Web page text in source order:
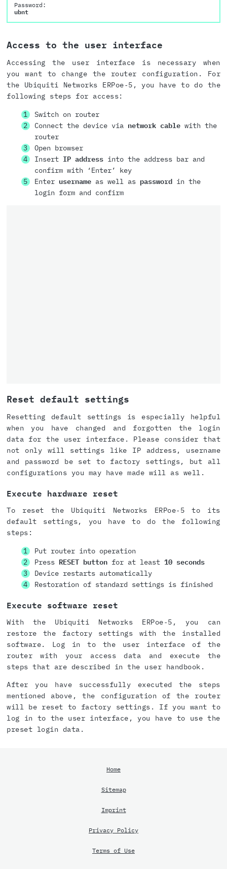
Password:
ubnt
Access to the user interface
Accessing the user interface is necessary when
you want to change the router configuration. For
the Ubiquiti Networks ERPoe‑5, you have to do the
following steps for access:
Switch on router
Connect the device via network cablewith the
router
Open browser
Insert IP addressinto the address bar and
confirm with ‘Enter’ key
Enter usernameas well as passwordin the
login form and confirm
Reset default settings
Resetting default settings is especially helpful
when you have changed and forgotten the login
data for the user interface. Please consider that
not only will settings like IP address, username
and password be set to factory settings, but all
configurations you may have made will as well.
Execute hardware reset
To reset the Ubiquiti Networks ERPoe‑5 to its
default settings, you have to do the following
steps:
Put router into operation
Press RESET buttonfor at least 10 seconds
Device restarts automatically
Restoration of standard settings is finished
Execute software reset
With the Ubiquiti Networks ERPoe‑5, you can
restore the factory settings with the installed
software. Log in to the user interface of the
router with your access data and execute the
steps that are described in the user handbook.
After you have successfully executed the steps
mentioned above, the configuration of the router
will be reset to factory settings. If you want to
log in to the user interface, you have to use the
preset login data.
Home
Sitemap
Imprint
Privacy Policy
Terms of Use